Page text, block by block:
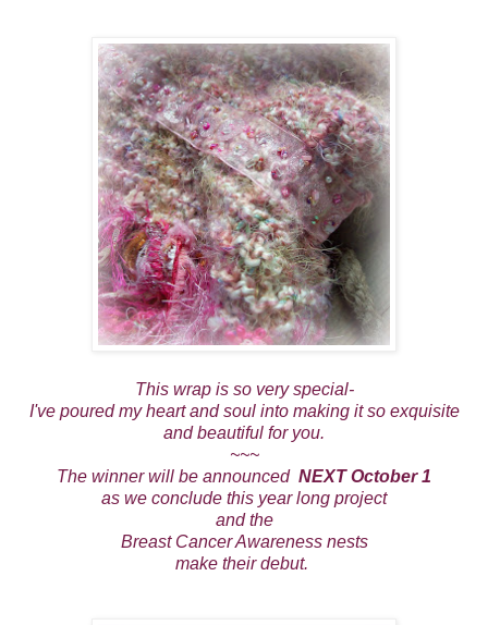
This wrap is so very special-
I've poured my heart and soul into making it so exquisite
and beautiful for you.
~~~
The winner will be announced NEXT October 1
as we conclude this year long project
and the
Breast Cancer Awareness nests
make their debut.